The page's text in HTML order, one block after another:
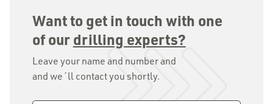
Want to get in touch with one
of ourdrilling experts?
Leave your name and number and
and we´ll contact you shortly.
Name *